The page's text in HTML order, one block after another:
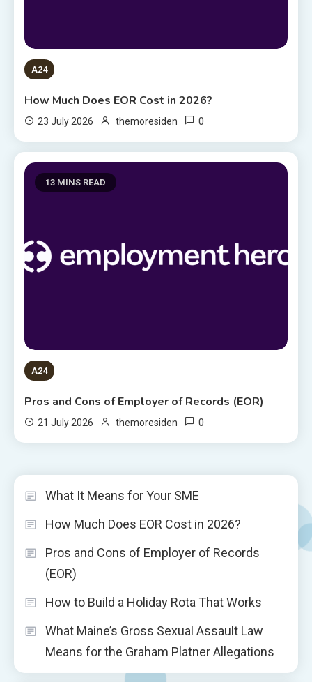
A24
How Much Does EOR Cost in 2026?
23 July 2026 themoresiden 0
13 MINS READ
A24
Pros and Cons of Employer of Records (EOR)
21 July 2026 themoresiden 0
What It Means for Your SME
How Much Does EOR Cost in 2026?
Pros and Cons of Employer of Records
(EOR)
How to Build a Holiday Rota That Works
What Maine’s Gross Sexual Assault Law
Means for the Graham Platner Allegations